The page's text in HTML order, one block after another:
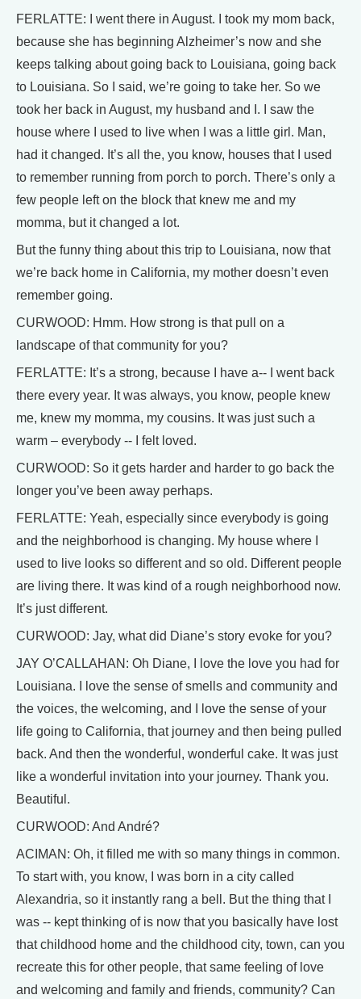
FERLATTE: I went there in August. I took my mom back,
because she has beginning Alzheimer’s now and she
keeps talking about going back to Louisiana, going back
to Louisiana. So I said, we’re going to take her. So we
took her back in August, my husband and I. I saw the
house where I used to live when I was a little girl. Man,
had it changed. It’s all the, you know, houses that I used
to remember running from porch to porch. There’s only a
few people left on the block that knew me and my
momma, but it changed a lot.
But the funny thing about this trip to Louisiana, now that
we’re back home in California, my mother doesn’t even
remember going.
CURWOOD: Hmm. How strong is that pull on a
landscape of that community for you?
FERLATTE: It’s a strong, because I have a-- I went back
there every year. It was always, you know, people knew
me, knew my momma, my cousins. It was just such a
warm – everybody -- I felt loved.
CURWOOD: So it gets harder and harder to go back the
longer you’ve been away perhaps.
FERLATTE: Yeah, especially since everybody is going
and the neighborhood is changing. My house where I
used to live looks so different and so old. Different people
are living there. It was kind of a rough neighborhood now.
It’s just different.
CURWOOD: Jay, what did Diane’s story evoke for you?
JAY O’CALLAHAN: Oh Diane, I love the love you had for
Louisiana. I love the sense of smells and community and
the voices, the welcoming, and I love the sense of your
life going to California, that journey and then being pulled
back. And then the wonderful, wonderful cake. It was just
like a wonderful invitation into your journey. Thank you.
Beautiful.
CURWOOD: And André?
ACIMAN: Oh, it filled me with so many things in common.
To start with, you know, I was born in a city called
Alexandria, so it instantly rang a bell. But the thing that I
was -- kept thinking of is now that you basically have lost
that childhood home and the childhood city, town, can you
recreate this for other people, that same feeling of love
and welcoming and family and friends, community? Can